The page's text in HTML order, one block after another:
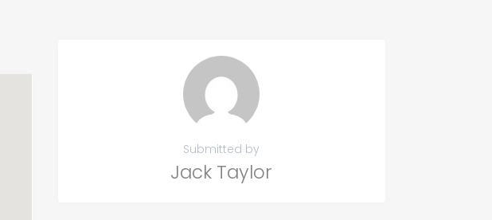
Submitted by
Jack Taylor